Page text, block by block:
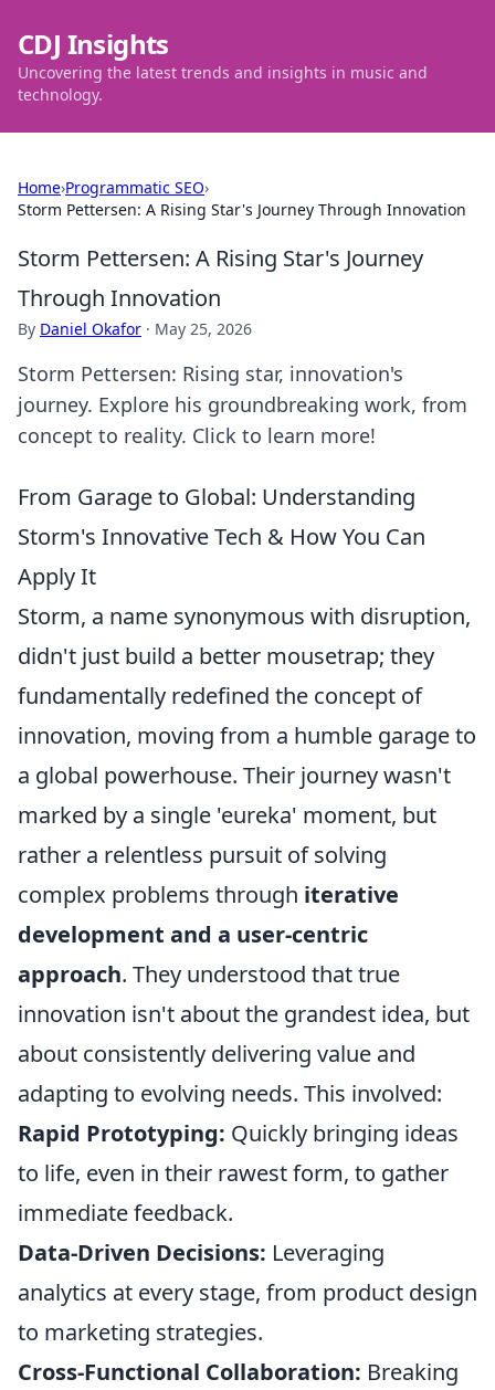
CDJ Insights
Uncovering the latest trends and insights in music and
technology.
Home›Programmatic SEO›
Storm Pettersen: A Rising Star's Journey Through Innovation
Storm Pettersen: A Rising Star's Journey
Through Innovation
By Daniel Okafor · May 25, 2026
Storm Pettersen: Rising star, innovation's
journey. Explore his groundbreaking work, from
concept to reality. Click to learn more!
From Garage to Global: Understanding
Storm's Innovative Tech & How You Can
Apply It
Storm, a name synonymous with disruption,
didn't just build a better mousetrap; they
fundamentally redefined the concept of
innovation, moving from a humble garage to
a global powerhouse. Their journey wasn't
marked by a single 'eureka' moment, but
rather a relentless pursuit of solving
complex problems through iterative
development and a user-centric
approach. They understood that true
innovation isn't about the grandest idea, but
about consistently delivering value and
adapting to evolving needs. This involved:
Rapid Prototyping: Quickly bringing ideas
to life, even in their rawest form, to gather
immediate feedback.
Data-Driven Decisions: Leveraging
analytics at every stage, from product design
to marketing strategies.
Cross-Functional Collaboration: Breaking